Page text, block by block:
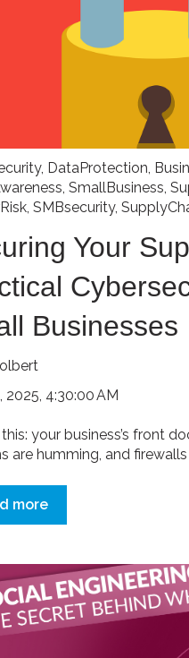
, DataProtection,
, SmallBusiness,
, SMBsecurity,
Your
Businesses
2025, 4:30:00 AM
this: your business’s front
are humming, and firewalls
more